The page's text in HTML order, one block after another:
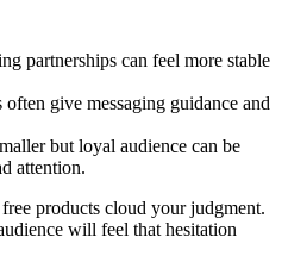
partnerships can feel more stable
often give messaging guidance and
but loyal audience can be
attention.
products cloud your judgment.
will feel that hesitation